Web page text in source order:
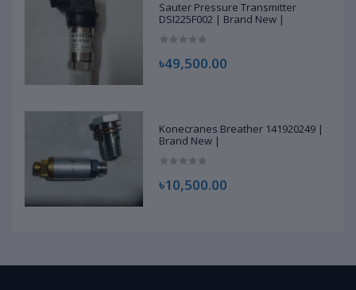
Sauter Pressure Transmitter
DSI225F002 | Brand New |
৳49,500.00
Konecranes Breather 141920249 |
Brand New |
৳10,500.00